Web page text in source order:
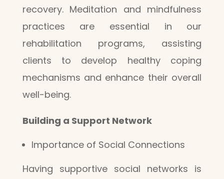
recovery. Meditation and mindfulness
practices are essential in our
rehabilitation programs, assisting
clients to develop healthy coping
mechanisms and enhance their overall
well-being.
Building a Support Network
Importance of Social Connections
Having supportive social networks is